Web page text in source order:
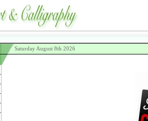
Saturday August 8th 2026